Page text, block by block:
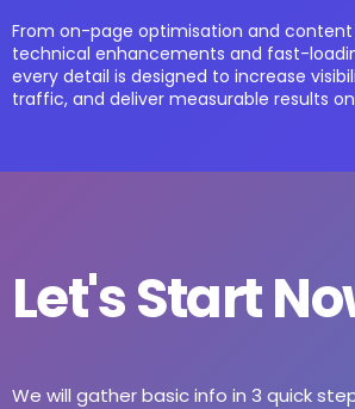
From on-page optimisation and
technical enhancements and fast-
every detail is designed to increase
traffic, and deliver measurable results
Let's Start
We will gather basic info in 3 quick